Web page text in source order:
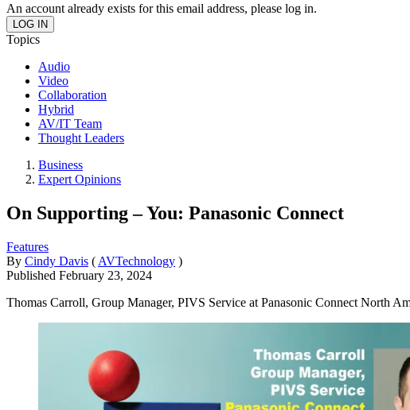
An account already exists for this email address, please log in.
Topics
Audio
Video
Collaboration
Hybrid
AV/IT Team
Thought Leaders
Business
Expert Opinions
On Supporting – You: Panasonic Connect
Features
By Cindy Davis ( AVTechnology )
Published February 23, 2024
Thomas Carroll, Group Manager, PIVS Service at Panasonic Connect North